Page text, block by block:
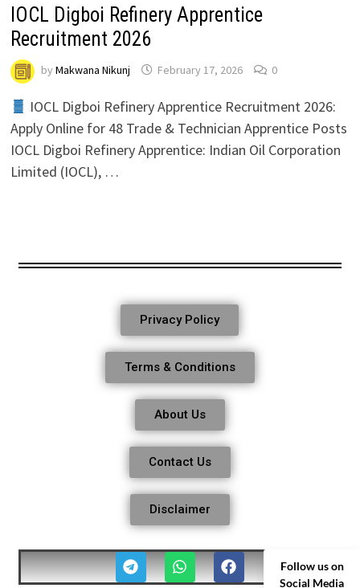
IOCL Digboi Refinery Apprentice
Recruitment 2026
by Makwana Nikunj February 17, 2026 0
IOCL Digboi Refinery Apprentice Recruitment 2026:
Apply Online for 48 Trade & Technician Apprentice Posts
IOCL Digboi Refinery Apprentice: Indian Oil Corporation
Limited (IOCL), …
Privacy Policy
Terms & Conditions
About Us
Contact Us
Disclaimer
Follow us on
Social Media